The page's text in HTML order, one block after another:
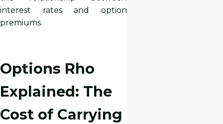
interest rates and option
premiums.
Options Rho
Explained: The
Cost of Carrying